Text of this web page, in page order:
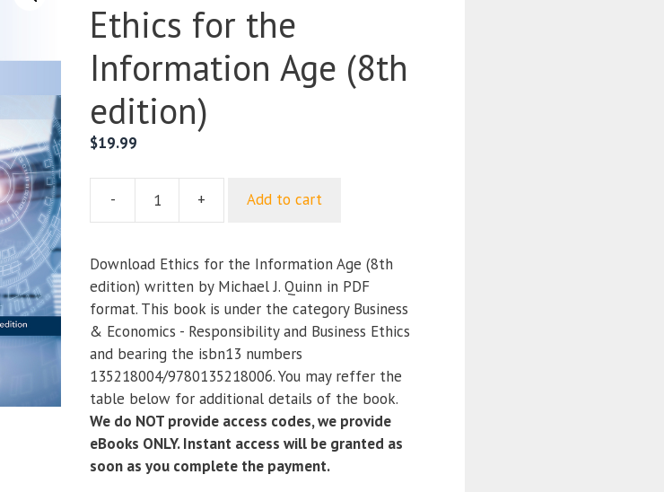
Ethics for the
Information Age (8th
edition)
$19.99
-
the
Information
Age
(8th
edition)
quantity
+ Add to cart
Download Ethics for the Information Age (8th
edition) written by Michael J. Quinn in PDF
format. This book is under the category Business
& Economics - Responsibility and Business Ethics
and bearing the isbn13 numbers
135218004/9780135218006. You may reffer the
table below for additional details of the book.
We do NOT provide access codes, we provide
eBooks ONLY. Instant access will be granted as
soon as you complete the payment.